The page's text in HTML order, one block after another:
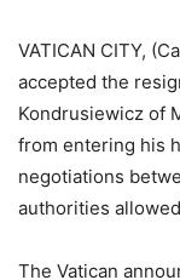
VATICAN CITY,
accepted the
Kondrusiewicz of
from entering his
negotiations
authorities
The Vatican